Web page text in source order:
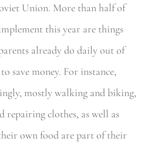
Union. More than half of
this year are things
already do daily out of
save money. For instance,
mostly walking and biking,
repairing clothes, as well as
own food are part of their